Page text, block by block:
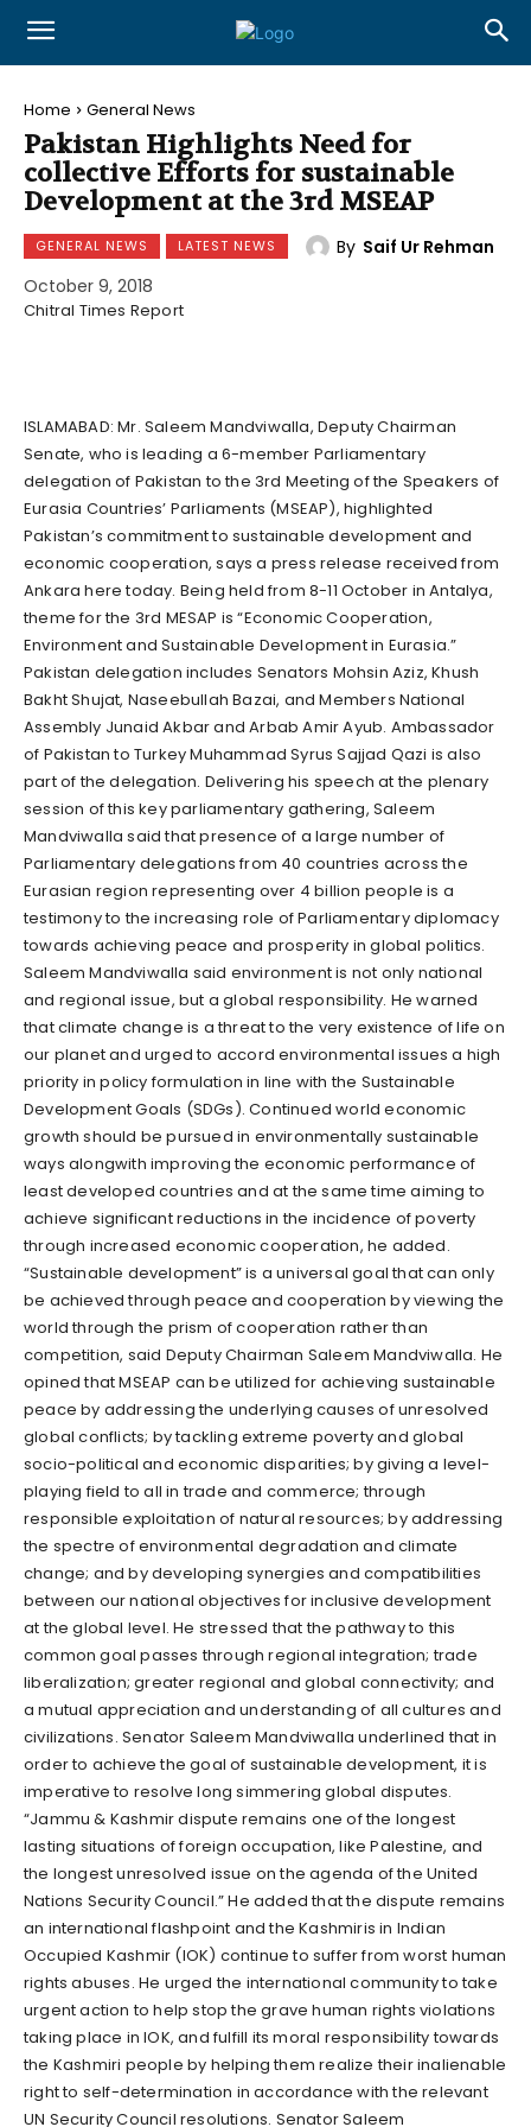
Home General News
Pakistan Highlights Need for
collective Efforts for sustainable
Development at the 3rd MSEAP
GENERAL NEWS LATEST NEWS By Saif Ur Rehman
October 9, 2018
Chitral Times Report
ISLAMABAD: Mr. Saleem Mandviwalla, Deputy Chairman
Senate, who is leading a 6-member Parliamentary
delegation of Pakistan to the 3rd Meeting of the Speakers of
Eurasia Countries’ Parliaments (MSEAP), highlighted
Pakistan’s commitment to sustainable development and
economic cooperation, says a press release received from
Ankara here today. Being held from 8-11 October in Antalya,
theme for the 3rd MESAP is “Economic Cooperation,
Environment and Sustainable Development in Eurasia.”
Pakistan delegation includes Senators Mohsin Aziz, Khush
Bakht Shujat, Naseebullah Bazai, and Members National
Assembly Junaid Akbar and Arbab Amir Ayub. Ambassador
of Pakistan to Turkey Muhammad Syrus Sajjad Qazi is also
part of the delegation. Delivering his speech at the plenary
session of this key parliamentary gathering, Saleem
Mandviwalla said that presence of a large number of
Parliamentary delegations from 40 countries across the
Eurasian region representing over 4 billion people is a
testimony to the increasing role of Parliamentary diplomacy
towards achieving peace and prosperity in global politics.
Saleem Mandviwalla said environment is not only national
and regional issue, but a global responsibility. He warned
that climate change is a threat to the very existence of life on
our planet and urged to accord environmental issues a high
priority in policy formulation in line with the Sustainable
Development Goals (SDGs). Continued world economic
growth should be pursued in environmentally sustainable
ways alongwith improving the economic performance of
least developed countries and at the same time aiming to
achieve significant reductions in the incidence of poverty
through increased economic cooperation, he added.
“Sustainable development” is a universal goal that can only
be achieved through peace and cooperation by viewing the
world through the prism of cooperation rather than
competition, said Deputy Chairman Saleem Mandviwalla. He
opined that MSEAP can be utilized for achieving sustainable
peace by addressing the underlying causes of unresolved
global conflicts; by tackling extreme poverty and global
socio-political and economic disparities; by giving a level-
playing field to all in trade and commerce; through
responsible exploitation of natural resources; by addressing
the spectre of environmental degradation and climate
change; and by developing synergies and compatibilities
between our national objectives for inclusive development
at the global level. He stressed that the pathway to this
common goal passes through regional integration; trade
liberalization; greater regional and global connectivity; and
a mutual appreciation and understanding of all cultures and
civilizations. Senator Saleem Mandviwalla underlined that in
order to achieve the goal of sustainable development, it is
imperative to resolve long simmering global disputes.
“Jammu & Kashmir dispute remains one of the longest
lasting situations of foreign occupation, like Palestine, and
the longest unresolved issue on the agenda of the United
Nations Security Council.” He added that the dispute remains
an international flashpoint and the Kashmiris in Indian
Occupied Kashmir (IOK) continue to suffer from worst human
rights abuses. He urged the international community to take
urgent action to help stop the grave human rights violations
taking place in IOK, and fulfill its moral responsibility towards
the Kashmiri people by helping them realize their inalienable
right to self-determination in accordance with the relevant
UN Security Council resolutions. Senator Saleem